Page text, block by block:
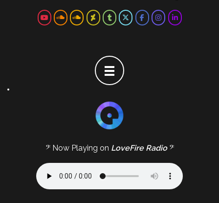
𝄢 Now Playing on LoveFire Radio𝄢